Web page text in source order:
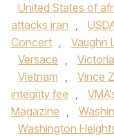
United States of
attacks iran ,
Concert , Vaughn
Versace ,
Vietnam , Vince
integrity fee ,
Magazine ,
Washington